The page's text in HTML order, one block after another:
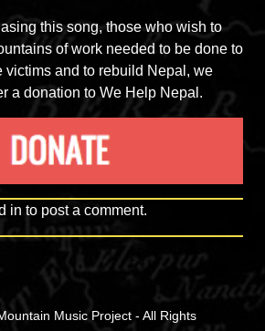
this song, those who wish to
of work needed to be done to
victims and to rebuild Nepal, we
a donation to We Help Nepal.
in to post a comment.
Music Project- All Rights